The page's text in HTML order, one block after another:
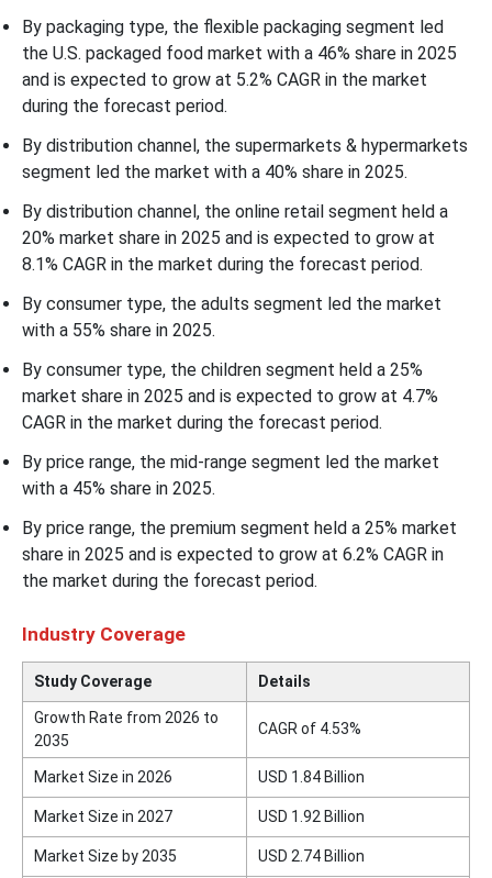
By packaging type, the flexible packaging segment led
the U.S. packaged food market with a 46% share in 2025
and is expected to grow at 5.2% CAGR in the market
during the forecast period.
By distribution channel, the supermarkets & hypermarkets
segment led the market with a 40% share in 2025.
By distribution channel, the online retail segment held a
20% market share in 2025 and is expected to grow at
8.1% CAGR in the market during the forecast period.
By consumer type, the adults segment led the market
with a 55% share in 2025.
By consumer type, the children segment held a 25%
market share in 2025 and is expected to grow at 4.7%
CAGR in the market during the forecast period.
By price range, the mid-range segment led the market
with a 45% share in 2025.
By price range, the premium segment held a 25% market
share in 2025 and is expected to grow at 6.2% CAGR in
the market during the forecast period.
Industry Coverage
Study Coverage Details
Growth Rate from 2026 to
2035
CAGR of 4.53%
Market Size in 2026 USD 1.84 Billion
Market Size in 2027 USD 1.92 Billion
Market Size by 2035 USD 2.74 Billion